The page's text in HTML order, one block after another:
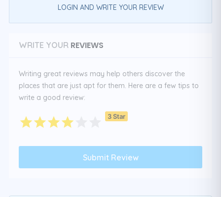
LOGIN AND WRITE YOUR REVIEW
WRITE YOUR REVIEWS
Writing great reviews may help others discover the
places that are just apt for them. Here are a few tips to
write a good review:
3 Star